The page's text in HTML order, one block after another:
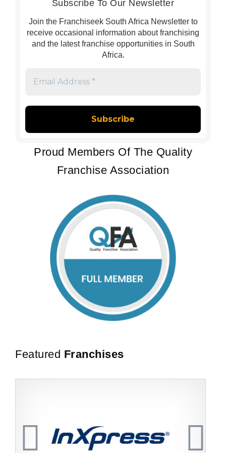
Subscribe To Our Newsletter
Join the Franchiseek South Africa Newsletter to
receive occasional information about franchising
and the latest franchise opportunities in South
Africa.
*
Proud Members Of The Quality
Franchise Association
Featured Franchises